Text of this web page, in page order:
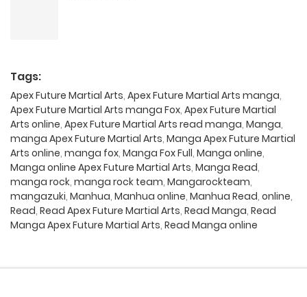
Tags:
Apex Future Martial Arts, Apex Future Martial Arts manga,
Apex Future Martial Arts manga Fox, Apex Future Martial
Arts online, Apex Future Martial Arts read manga, Manga,
manga Apex Future Martial Arts, Manga Apex Future Martial
Arts online, manga fox, Manga Fox Full, Manga online,
Manga online Apex Future Martial Arts, Manga Read,
manga rock, manga rock team, Mangarockteam,
mangazuki, Manhua, Manhua online, Manhua Read, online,
Read, Read Apex Future Martial Arts, Read Manga, Read
Manga Apex Future Martial Arts, Read Manga online